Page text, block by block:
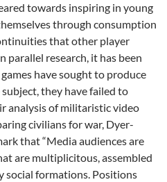
towards inspiring in young
through consumption
that other player
parallel research, it has been
have sought to produce
they have failed to
analysis of militaristic video
civilians for war, Dyer-
that “Media audiences are
are multiplicitous, assembled
social formations. Positions